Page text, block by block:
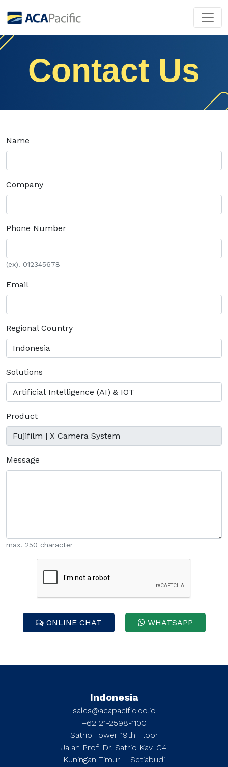
Contact Us
Name
Company
Phone Number
(ex). 012345678
Email
Regional Country
Solutions
Product
Message
max. 250 character
ONLINE CHAT WHATSAPP
Indonesia
sales@acapacific.co.id
+62 21-2598-1100
Satrio Tower 19th Floor
Jalan Prof. Dr. Satrio Kav. C4
Kuningan Timur – Setiabudi